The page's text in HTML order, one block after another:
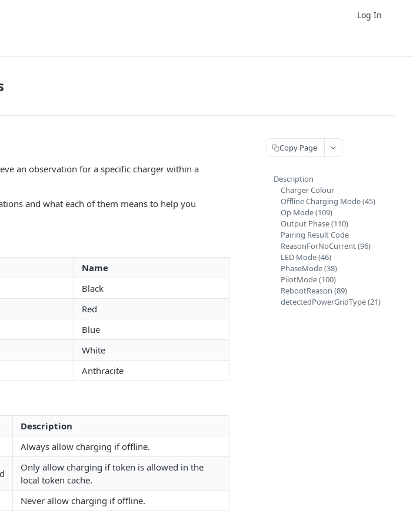
Log In
an observation for a specific charger within a
and what each of them means to help you
Name
Black
Red
Blue
White
Anthracite
Description
Always allow charging if offline.
Only allow charging if token is allowed in the
local token cache.
Never allow charging if offline.
Copy Page
Description
Charger Colour
Offline Charging Mode (45)
Op Mode (109)
Output Phase (110)
Pairing Result Code
ReasonForNoCurrent (96)
LED Mode (46)
PhaseMode (38)
PilotMode (100)
RebootReason (89)
detectedPowerGridType (21)